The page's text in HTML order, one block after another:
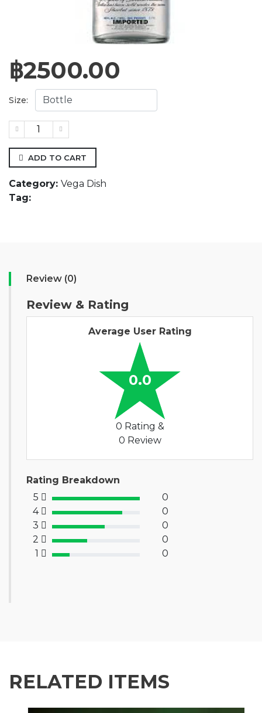
฿2500.00
Size:
ADD TO CART
Category: Vega Dish
Tag:
Review (0)
Review & Rating
Average User Rating
0.0
0 Rating &
0 Review
Rating Breakdown
5
100% Complete (success)
0
4
80% Complete (primary)
0
3
60% Complete (info)
0
2
40% Complete (warning)
0
1
20% Complete (danger) 0
RELATED ITEMS